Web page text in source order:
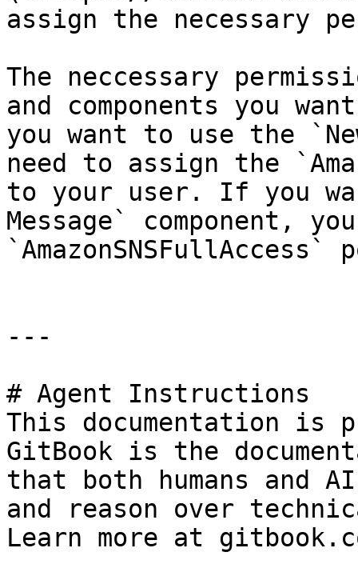
assign the necessary
The neccessary
and components you
you want to use the
need to assign the
to your user. If you
Message` component,
---
# Agent Instructions
This documentation is
GitBook is the
that both humans and
and reason over
Learn more at